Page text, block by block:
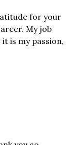
for your
My job
is my passion,